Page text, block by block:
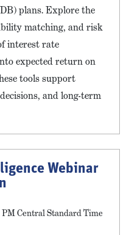
plans. Explore the
matching, and risk
interest rate
expected return on
tools support
and long-term
Webinar
PM Central Standard Time